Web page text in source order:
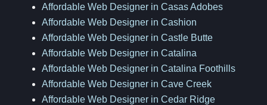
Affordable Web Designer in Casas Adobes
Affordable Web Designer in Cashion
Affordable Web Designer in Castle Butte
Affordable Web Designer in Catalina
Affordable Web Designer in Catalina Foothills
Affordable Web Designer in Cave Creek
Affordable Web Designer in Cedar Ridge